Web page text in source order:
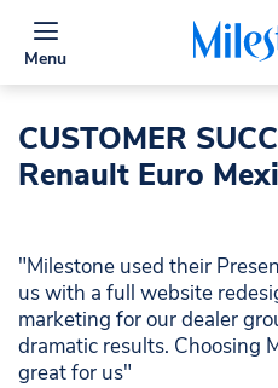
Menu
CUSTOMER
Renault Euro
"Milestone used their
us with a full website
marketing for our dealer
dramatic results. Choosing
great for us"